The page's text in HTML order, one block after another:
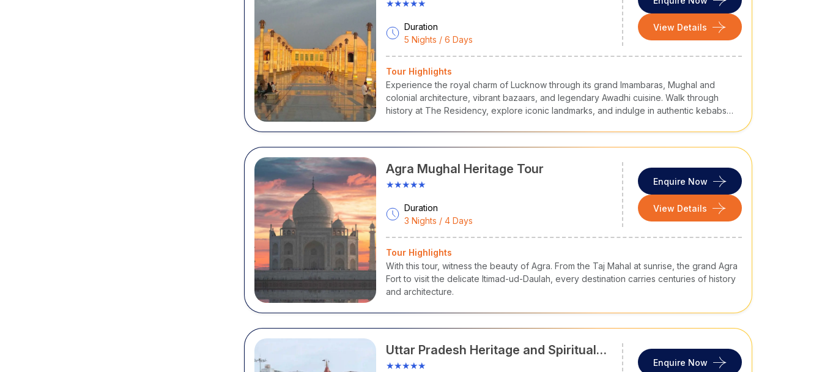
- It is soft, lightly flavoured with kewra or rose and translucent. It is a popular sweet made of ash guard from
Agra.
Jalebi
- Syrup-soaked sweet, made from fermented batter fried in Ghee. It is best paired with hot milk and best
served in the evening and morning.
Malaiyyo- It is a famous sweet milk dish originating from the city of Varanasi. It is a flavoured foamy and a go-to
winter delicacy served in a small earthen pot.
Paneer Pasanda- this mouth-watering dish is made with Paneer(cheese) in a flavourful gravy, aromatic and
luxurious in texture.
Tehri
- Another dish made with rice and vegetables cooked together with spices, it is a one-pot meal.
BanarasiGhughni- It is a tangy, spicy street snack which is made with boiled green peas. It is a light and delicious
snack from UP.
★★★★★
Duration
5 Nights / 6 Days
View Details
Tour Highlights
Experience the royal charm of Lucknow through its grand Imambaras, Mughal and
colonial architecture, vibrant bazaars, and legendary Awadhi cuisine. Walk through
history at The Residency, explore iconic landmarks, and indulge in authentic kebabs
Agra Mughal Heritage Tour
★★★★★
Duration
3 Nights / 4 Days
Enquire Now
View Details
Tour Highlights
With this tour, witness the beauty of Agra. From the Taj Mahal at sunrise, the grand Agra
Fort to visit the delicate Itimad-ud-Daulah, every destination carries centuries of history
and architecture.
Uttar Pradesh Heritage and Spiritual
Tour
★★★★★ Enquire Now